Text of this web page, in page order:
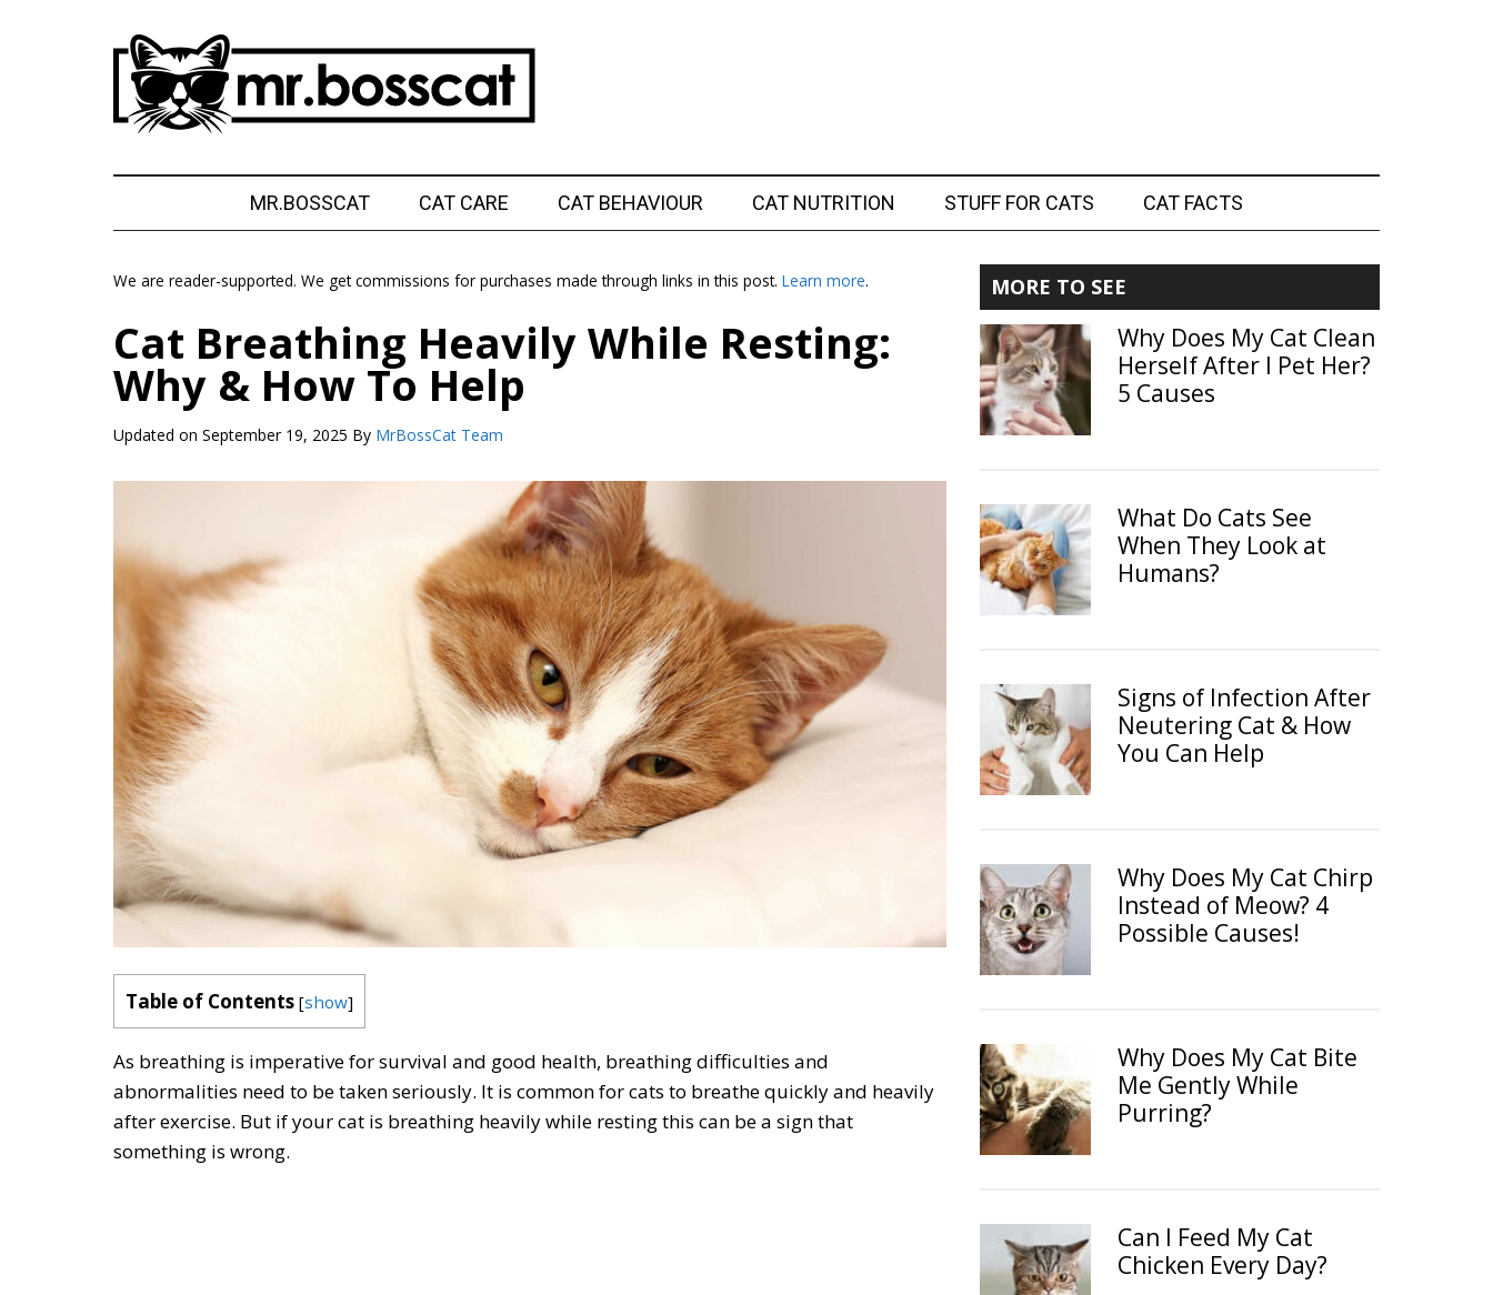
MrBossCat
MR.BOSSCAT CAT CARE CAT BEHAVIOUR CAT NUTRITION STUFF FOR CATS CAT FACTS
We are reader-supported. We get commissions for purchases made through links in this post. Learn more.
Cat Breathing Heavily While Resting:
Why & How To Help
Updated on September 19, 2025 By MrBossCat Team
Table of Contents [show]
As breathing is imperative for survival and good health, breathing difficulties and
abnormalities need to be taken seriously. It is common for cats to breathe quickly and heavily
after exercise. But if your cat is breathing heavily while resting this can be a sign that
something is wrong.
Primary
Sidebar
MORE TO SEE
Why Does My Cat Clean
Herself After I Pet Her?
5 Causes
What Do Cats See
When They Look at
Humans?
Signs of Infection After
Neutering Cat & How
You Can Help
Why Does My Cat Chirp
Instead of Meow? 4
Possible Causes!
Why Does My Cat Bite
Me Gently While
Purring?
Can I Feed My Cat
Chicken Every Day?